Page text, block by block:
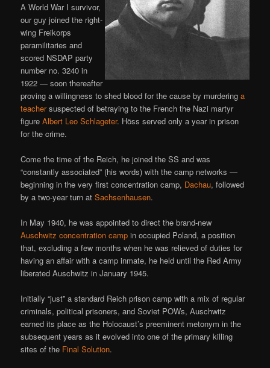
A World War I survivor,
our guy joined the right-
wing Freikorps
paramilitaries and
scored NSDAP party
number no. 3240 in
1922 — soon thereafter
proving a willingness to shed blood for the cause by murderinga
teachersuspected of betraying to the French the Nazi martyr
figureAlbert Leo Schlageter. Höss served only a year in prison
for the crime.
Come the time of the Reich, he joined the SS and was
“constantly associated” (his words) with the camp networks —
beginning in the very first concentration camp, Dachau, followed
by a two-year turn atSachsenhausen.
In May 1940, he was appointed to direct the brand-new
Auschwitz concentration camp in occupied Poland, a position
that, excluding a few months when he was relieved of duties for
having an affair with a camp inmate, he held until the Red Army
liberated Auschwitz in January 1945.
Initially “just” a standard Reich prison camp with a mix of regular
criminals, political prisoners, and Soviet POWs, Auschwitz
earned its place as the Holocaust’s preeminent metonym in the
subsequent years as it evolved into one of the primary killing
sites of the Final Solution.